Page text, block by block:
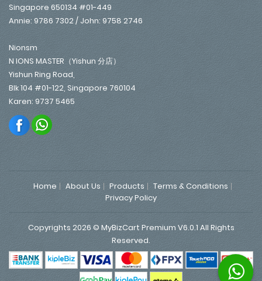
Singapore 650134 #01-449
Annie: 9786 7302 / John: 9758 2746
Nionsm
N IONS MASTER（Yishun 分店）
Yishun Ring Road,
Blk 104 #01-122, Singapore 760104
Karen: 9737 5465
Home About Us Products
Terms & Conditions
Privacy Policy
Copyrights 2026 © MyBizCart Premium V6.0.1 All Rights
Reserved.